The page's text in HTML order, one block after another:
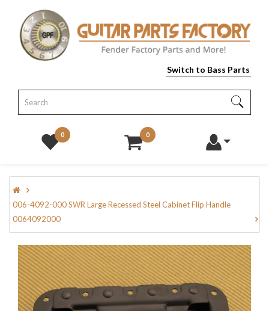
Switch to Bass Parts
0 0
006-4092-000 SWR Large Recessed Steel Cabinet Flip Handle
0064092000